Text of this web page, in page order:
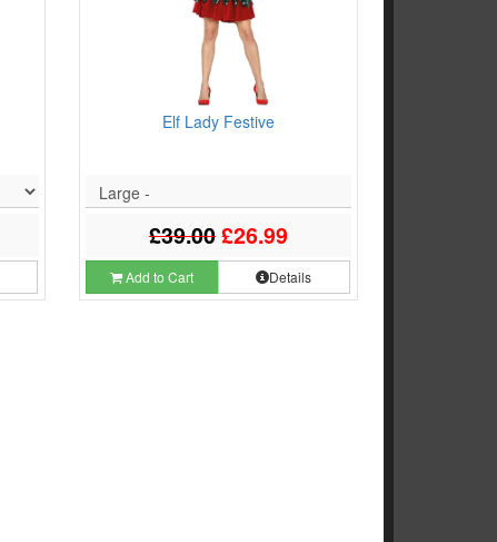
Elf Lady Festive
Large -
£39.00£26.99
Add to Cart Details